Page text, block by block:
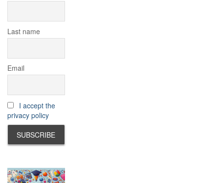
Last name
Email
I accept the
privacy policy